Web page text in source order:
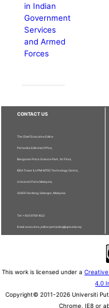
in Indian
Government
Services
and Armed
Forces
CONTACT US
The Chief Executive Editor
Pertanika Editorial Office,
Bangunan Putra Science Park, 1st Floor,
IDEA Tower II, UPM-MTDC Technology Centre,
Universiti Putra Malaysia,
43400 Serdang, Selangor, Malaysia.
Tel: + 603 9769 1622
Email: executive_editor.pertanika@upm.edu.my
This work is licensed under a
4.0
Copyright© 2011-2026 Universiti
Chrome, IE8 or